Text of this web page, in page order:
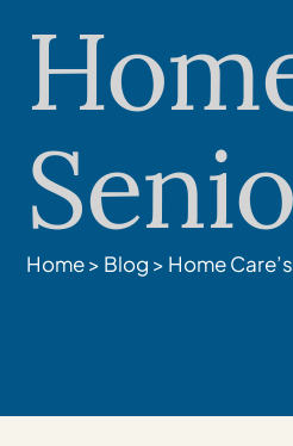
Home> Blog > Home